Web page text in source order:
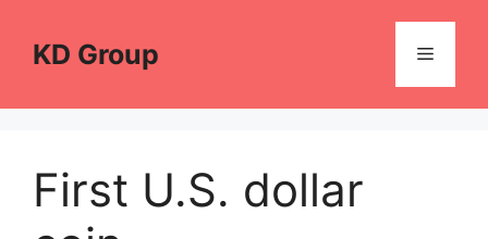
contentKD Group Menu
First U.S. dollar